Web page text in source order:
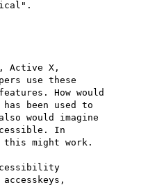
Active X,
use these
How would
been used to
would imagine
In
this might work.